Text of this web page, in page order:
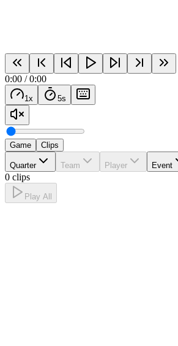
0:00 /0:00
1 x 5s
Game Clips
Quarter Team Player Event
0 clips
Play All